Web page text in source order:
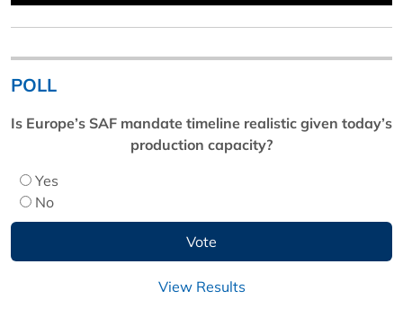
POLL
Is Europe’s SAF mandate timeline realistic given today’s
production capacity?
Yes
No
View Results